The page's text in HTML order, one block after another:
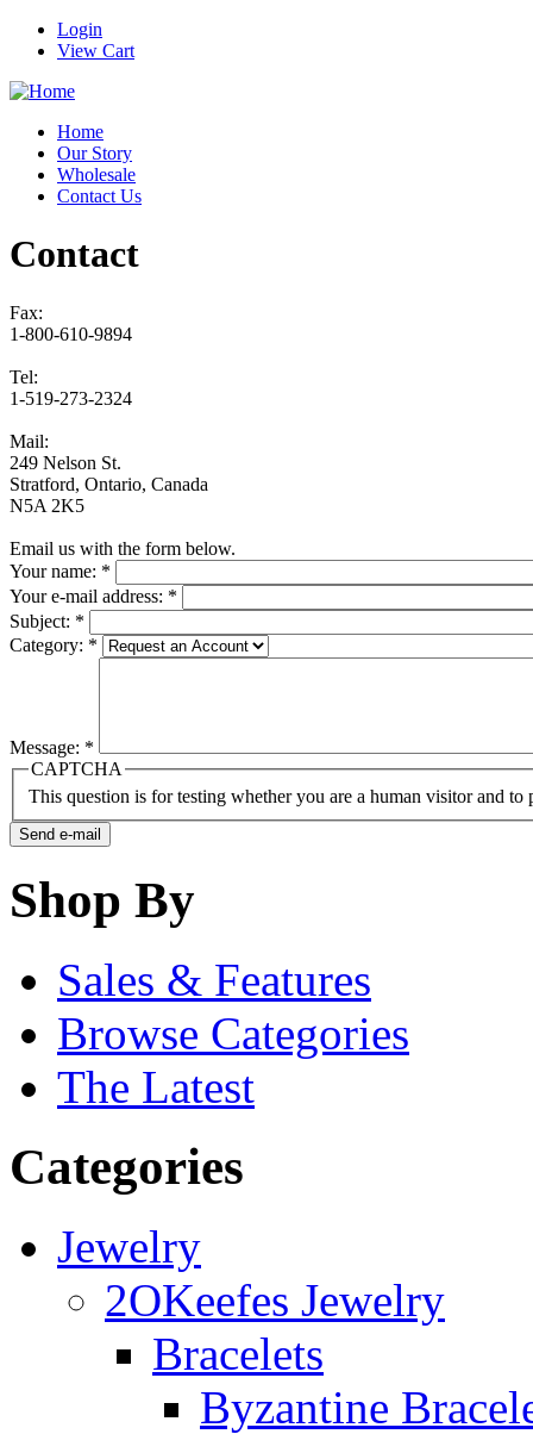
Login
View Cart
Home
Our Story
Wholesale
Contact Us
Contact
Fax:
1-800-610-9894
Tel:
1-519-273-2324
Mail:
249 Nelson St.
Stratford, Ontario, Canada
N5A 2K5
Email us with the form below.
Your name: *
Your e-mail address: *
Subject: *
Category: *
Message: *
CAPTCHA
This question is for testing whether you are a human visitor and to
Shop By
Sales & Features
Browse Categories
The Latest
Categories
Jewelry
2OKeefes Jewelry
Bracelets
Byzantine